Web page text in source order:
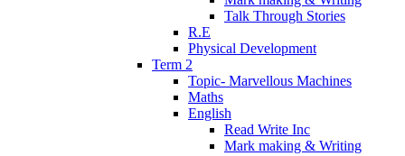
Talk Through Stories
R.E
Physical Development
Term 2
Topic- Marvellous Machines
Maths
English
Read Write Inc
Mark making & Writing